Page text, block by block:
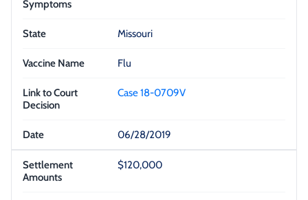
Missouri
Flu
Case 18-0709V
06/28/2019
$120,000